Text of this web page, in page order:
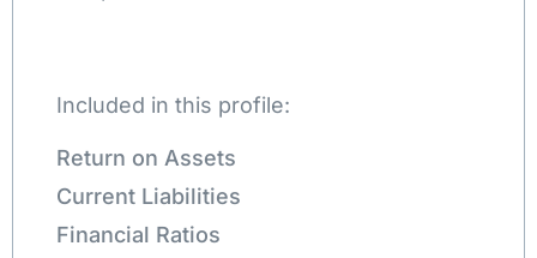
Included in this profile:
Return on Assets
Current Liabilities
Financial Ratios